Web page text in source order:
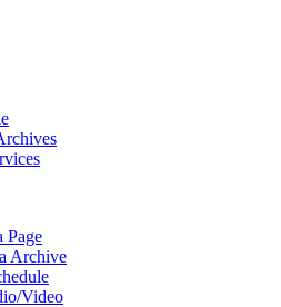
Page
Archive
Video